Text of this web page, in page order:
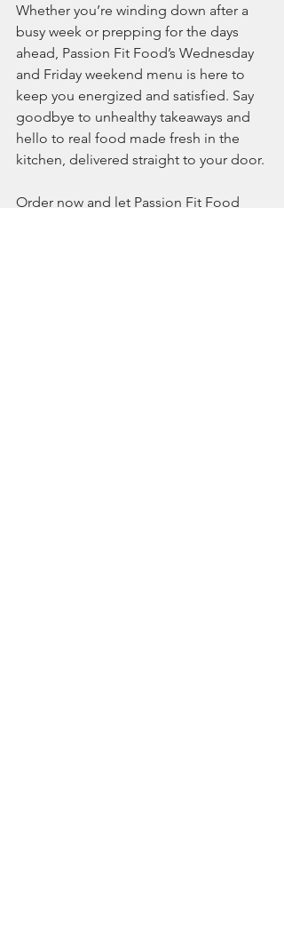
Whether you’re winding down after a
busy week or prepping for the days
ahead, Passion Fit Food’s Wednesday
and Friday weekend menu is here to
keep you energized and satisfied. Say
goodbye to unhealthy takeaways and
hello to real food made fresh in the
kitchen, delivered straight to your door.
Order now and let Passion Fit Food